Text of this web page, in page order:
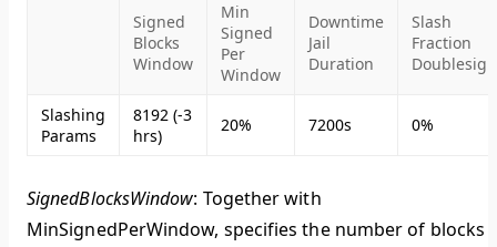
Signed
Blocks
Window
Min
Signed
Per
Window
Downtime
Jail
Duration
Slash
Fraction
Doublesign
Slashing
Params
8192 (-3
hrs)
20% 7200s 0%
SignedBlocksWindow: Together with
MinSignedPerWindow, specifies the number of blocks